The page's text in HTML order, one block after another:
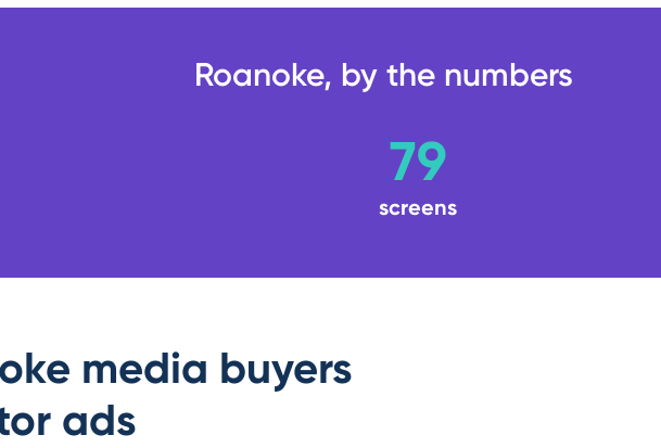
Roanoke, by the numbers
79
screens
media buyers
ads